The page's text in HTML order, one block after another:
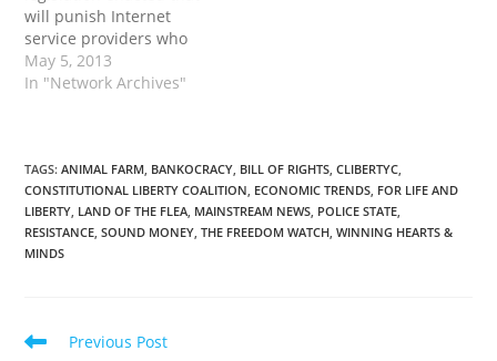
will punish Internet
service providers who
fail to cooperate with FBI
requests and court
obtain search warrants,
and so they have gotten
into the bad habit of
asking Internet service…
May 5, 2013
In "Network Archives"
TAGS:ANIMAL FARM, BANKOCRACY, BILL OF RIGHTS, CLIBERTYC,
CONSTITUTIONAL LIBERTY COALITION, ECONOMIC TRENDS, FOR LIFE AND
LIBERTY, LAND OF THE FLEA, MAINSTREAM NEWS, POLICE STATE,
RESISTANCE, SOUND MONEY, THE FREEDOM WATCH, WINNING HEARTS &
MINDS
Read
Previous Post